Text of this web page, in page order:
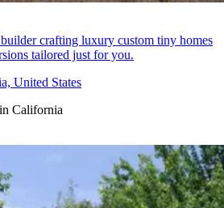
crafting luxury custom tiny homes
tailored just for you.
United States
California